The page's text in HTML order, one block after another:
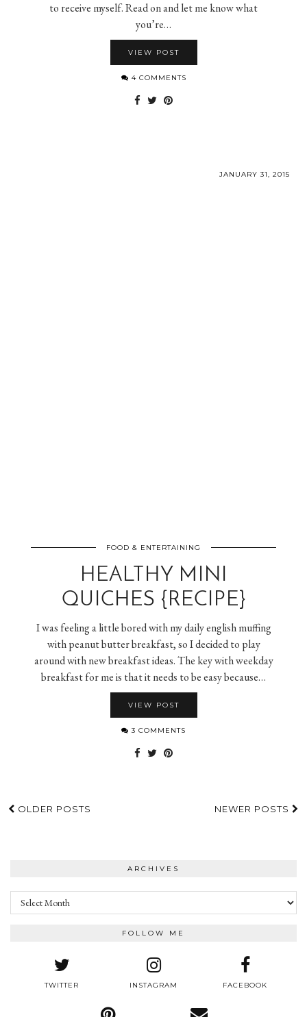
to receive myself. Read on and let me know what
you’re…
VIEW POST
4 COMMENTS
JANUARY 31, 2015
FOOD & ENTERTAINING
HEALTHY MINI
QUICHES {RECIPE}
I was feeling a little bored with my daily english muffing
with peanut butter breakfast, so I decided to play
around with new breakfast ideas. The key with weekday
breakfast for me is that it needs to be easy because…
VIEW POST
3 COMMENTS
OLDER POSTS NEWER POSTS
ARCHIVES
Archives
FOLLOW ME
TWITTER INSTAGRAM FACEBOOK